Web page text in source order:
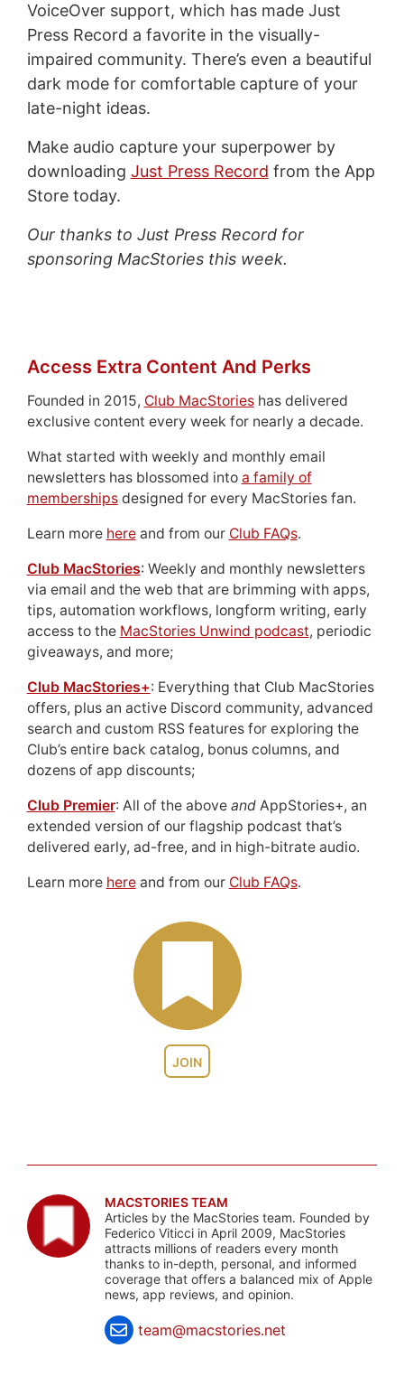
VoiceOver support, which has made Just
Press Record a favorite in the visually-
impaired community. There’s even a beautiful
dark mode for comfortable capture of your
late-night ideas.
Make audio capture your superpower by
downloading Just Press Record from the App
Store today.
Our thanks to Just Press Record for
sponsoring MacStories this week.
JOIN
Access Extra Content And Perks
Founded in 2015, Club MacStorieshas delivered
exclusive content every week for nearly a decade.
What started with weekly and monthly email
newsletters has blossomed into a family of
membershipsdesigned for every MacStories fan.
Learn more hereand from our Club FAQs.
Club MacStories: Weekly and monthly newsletters
via email and the web that are brimming with apps,
tips, automation workflows, longform writing, early
access to the MacStories Unwind podcast, periodic
giveaways, and more;
Club MacStories+: Everything that Club MacStories
offers, plus an active Discord community, advanced
search and custom RSS features for exploring the
Club’s entire back catalog, bonus columns, and
dozens of app discounts;
Club Premier: All of the above andAppStories+, an
extended version of our flagship podcast that’s
delivered early, ad-free, and in high-bitrate audio.
Learn more hereand from our Club FAQs.
MACSTORIES TEAM
Articles by the MacStories team. Founded by
Federico Viticci in April 2009, MacStories
attracts millions of readers every month
thanks to in-depth, personal, and informed
coverage that offers a balanced mix of Apple
news, app reviews, and opinion.
team@macstories.net